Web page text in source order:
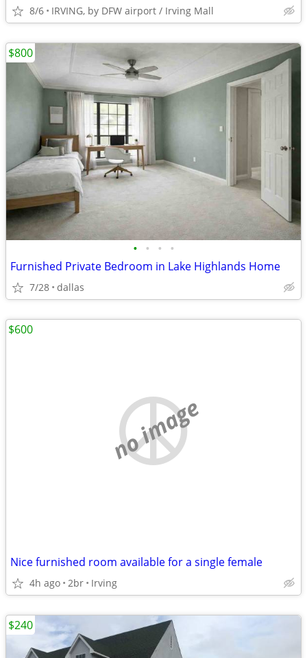
8/6 IRVING, by DFW airport / Irving Mall
• • • •
Furnished Private Bedroom in Lake Highlands Home
7/28 dallas
$800
no image
Nice furnished room available for a single female
4h ago 2br Irving
$600
$240